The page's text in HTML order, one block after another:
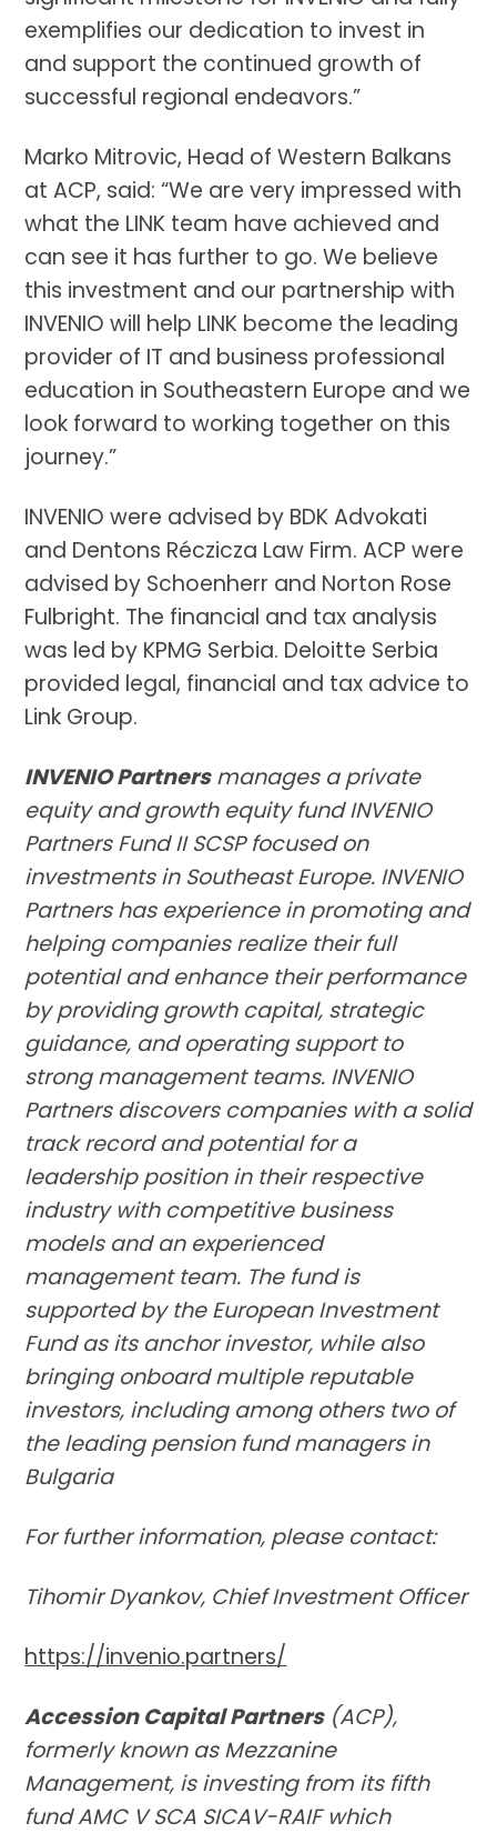
exemplifies our dedication to invest in
and support the continued growth of
successful regional endeavors.”
Marko Mitrovic, Head of Western Balkans
at ACP, said: “We are very impressed with
what the LINK team have achieved and
can see it has further to go. We believe
this investment and our partnership with
INVENIO will help LINK become the leading
provider of IT and business professional
education in Southeastern Europe and we
look forward to working together on this
journey.”
INVENIO were advised by BDK Advokati
and Dentons Réczicza Law Firm. ACP were
advised by Schoenherr and Norton Rose
Fulbright. The financial and tax analysis
was led by KPMG Serbia. Deloitte Serbia
provided legal, financial and tax advice to
Link Group.
INVENIO Partnersmanages a private
equity and growth equity fund INVENIO
Partners Fund II SCSP focused on
investments in Southeast Europe. INVENIO
Partners has experience in promoting and
helping companies realize their full
potential and enhance their performance
by providing growth capital, strategic
guidance, and operating support to
strong management teams. INVENIO
Partners discovers companies with a solid
track record and potential for a
leadership position in their respective
industry with competitive business
models and an experienced
management team. The fund is
supported by the European Investment
Fund as its anchor investor, while also
bringing onboard multiple reputable
investors, including among others two of
the leading pension fund managers in
Bulgaria
For further information, please contact:
Tihomir Dyankov, Chief Investment Officer
https://invenio.partners/
Accession Capital Partners(ACP),
formerly known as Mezzanine
Management, is investing from its fifth
fund AMC V SCA SICAV-RAIF which